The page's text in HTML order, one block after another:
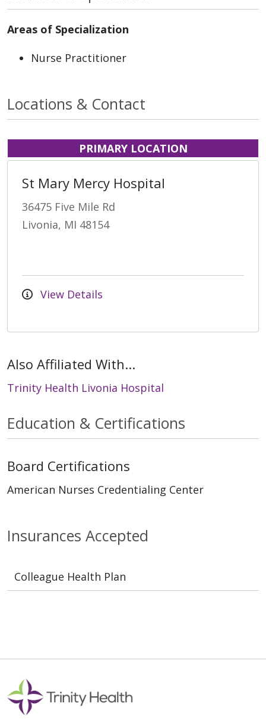
Areas of Specialization
Nurse Practitioner
Locations & Contact
PRIMARY LOCATION
St Mary Mercy Hospital
36475 Five Mile Rd
Livonia, MI 48154
View Details
Also Affiliated With...
Trinity Health Livonia Hospital
Insurances Accepted
Colleague Health Plan
Education & Certifications
Board Certifications
American Nurses Credentialing Center